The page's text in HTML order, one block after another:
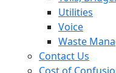
Utilities
Voice
Waste
Contact Us